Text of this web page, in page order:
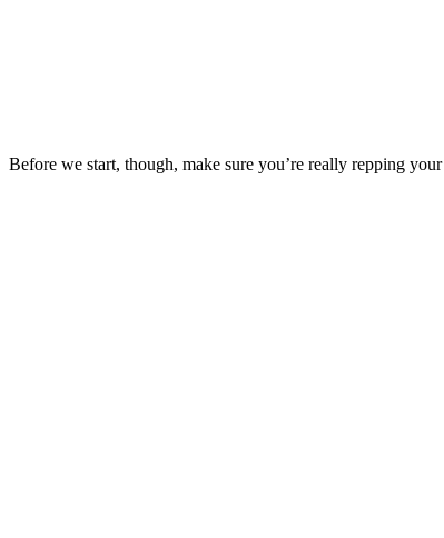
Before we start, though, make sure you’re really repping